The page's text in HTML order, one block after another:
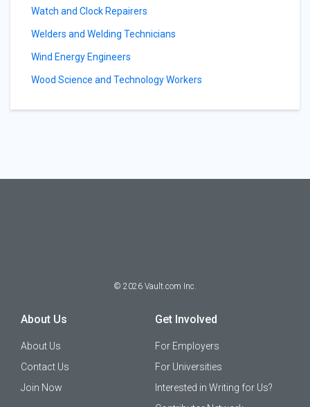
Watch and Clock Repairers
Welders and Welding Technicians
Wind Energy Engineers
Wood Science and Technology Workers
© 2026 Vault.com Inc.
About Us
About Us
Contact Us
Join Now
Get Involved
For Employers
For Universities
Interested in Writing for Us?